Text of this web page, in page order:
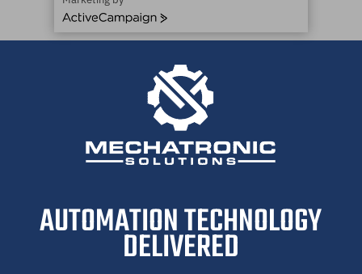
ActiveCampaign
AUTOMATION TECHNOLOGY
DELIVERED